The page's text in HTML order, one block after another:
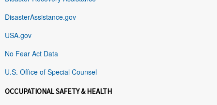
DisasterAssistance.gov
USA.gov
No Fear Act Data
U.S. Office of Special Counsel
OCCUPATIONAL SAFETY & HEALTH